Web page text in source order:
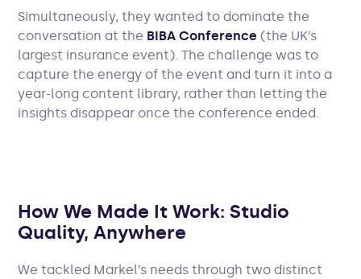
Simultaneously, they wanted to dominate the
conversation at the BIBA Conference (the UK’s
largest insurance event). The challenge was to
capture the energy of the event and turn it into a
year-long content library, rather than letting the
insights disappear once the conference ended.
How We Made It Work: Studio
Quality, Anywhere
We tackled Markel’s needs through two distinct